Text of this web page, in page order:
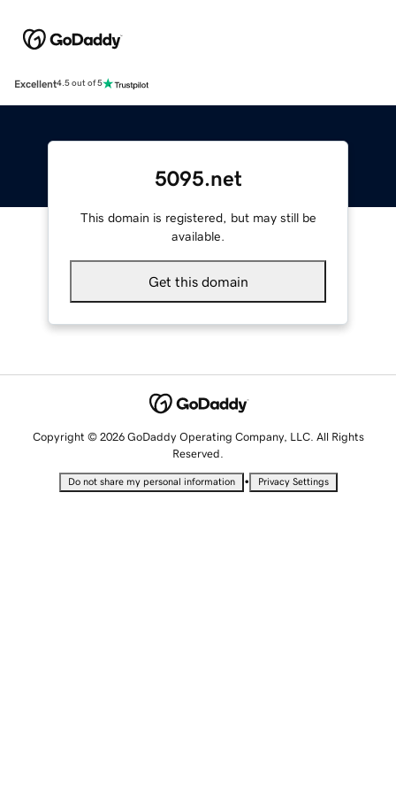
Excellent4.5 out of 5
5095.net
This domain is registered, but may still be
available.
Get this domain
Copyright © 2026 GoDaddy Operating Company, LLC. All Rights
Reserved.
Do not share my personal information • Privacy Settings